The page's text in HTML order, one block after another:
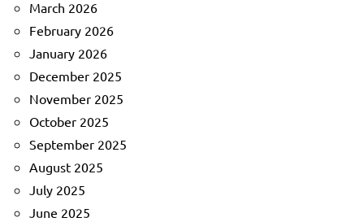
March 2026
February 2026
January 2026
December 2025
November 2025
October 2025
September 2025
August 2025
July 2025
June 2025